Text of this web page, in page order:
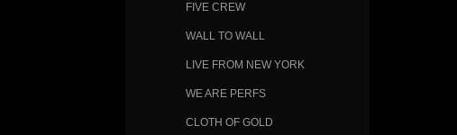
FIVE CREW
WALL TO WALL
LIVE FROM NEW YORK
WE ARE PERFS
CLOTH OF GOLD